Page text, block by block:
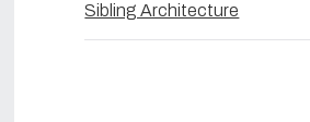
Sibling Architecture